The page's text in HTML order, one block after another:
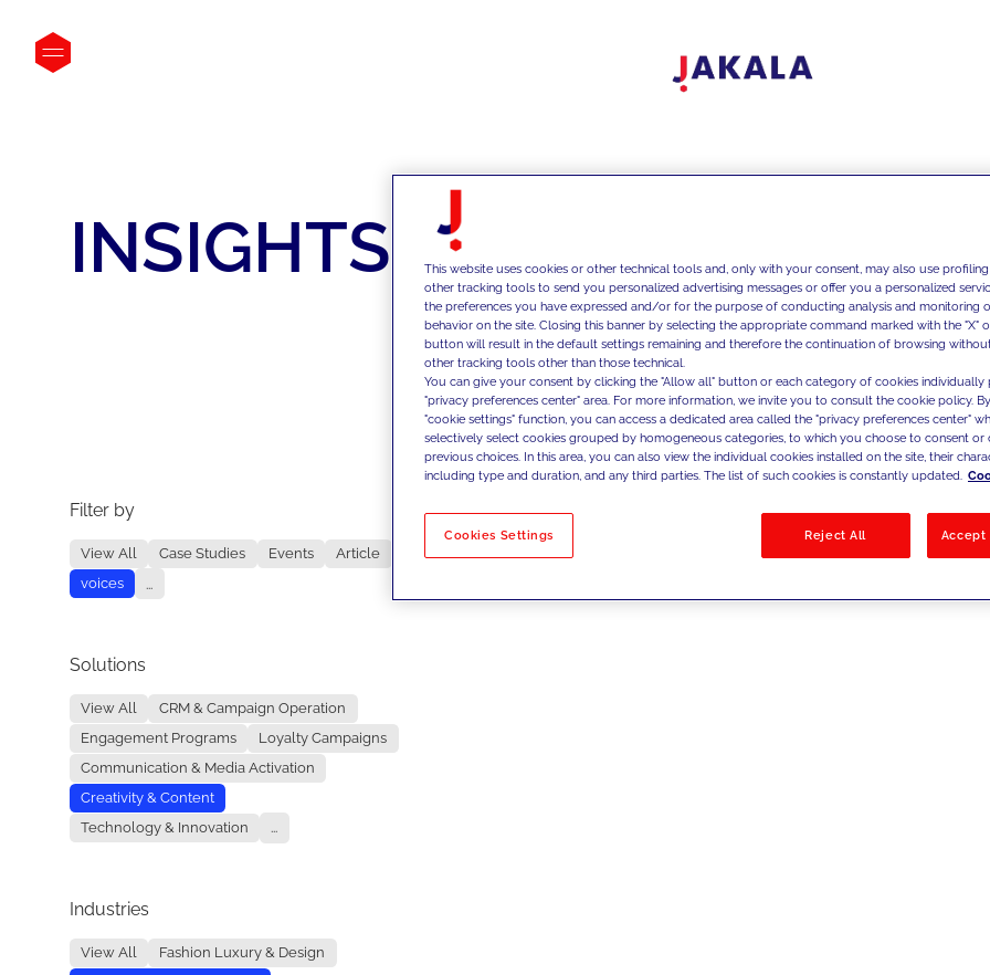
INSIGHTS
Filter by
View All Case Studies Events
Article
voices
...
Solutions
View All
CRM & Campaign Operation
Engagement Programs
Loyalty Campaigns
Communication & Media Activation
Creativity & Content
Technology & Innovation
...
Industries
View All
Fashion Luxury & Design
No results
This website uses cookies or other technical tools and, only with your consent, may also use
other tracking tools to send you personalized advertising messages or offer you a personalized
the preferences you have expressed and/or for the purpose of conducting analysis and monitoring
behavior on the site. Closing this banner by selecting the appropriate command marked with the "X"
button will result in the default settings remaining and therefore the continuation of browsing
other tracking tools other than those technical.
You can give your consent by clicking the "Allow all" button or each category of cookies individually
"privacy preferences center" area. For more information, we invite you to consult the cookie policy.
"cookie settings" function, you can access a dedicated area called the "privacy preferences center"
selectively select cookies grouped by homogeneous categories, to which you choose to consent
previous choices. In this area, you can also view the individual cookies installed on the site, their
including type and duration, and any third parties. The list of such cookies is constantly updated.
Cookies Settings Reject All Accept